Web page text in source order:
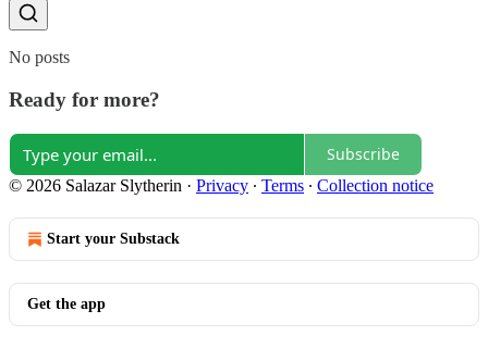
No posts
Ready for more?
Subscribe
© 2026 Salazar Slytherin · Privacy ∙ Terms ∙ Collection notice
Start your Substack
Get the app